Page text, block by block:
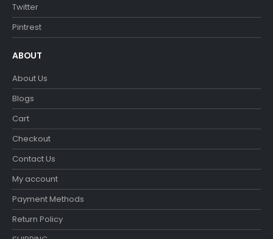
Twitter
Pintrest
ABOUT
About Us
Blogs
Cart
Checkout
Contact Us
My account
Payment Methods
Return Policy